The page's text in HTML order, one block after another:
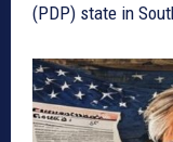
(PDP) state in